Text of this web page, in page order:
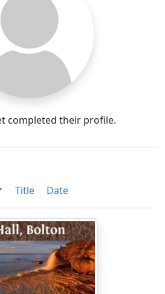
completed their profile.
Title Date